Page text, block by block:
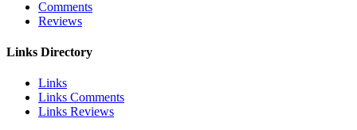
Comments
Reviews
Links Directory
Links
Links Comments
Links Reviews